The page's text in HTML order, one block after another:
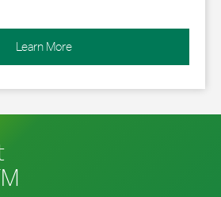
Learn More